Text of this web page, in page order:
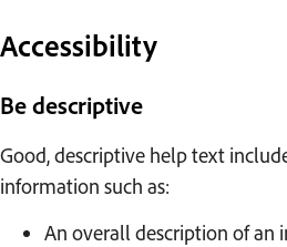
Accessibility
Be descriptive
Good, descriptive help text
information such as:
An overall description of an